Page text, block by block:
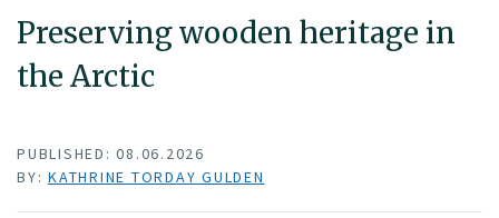
Preserving wooden heritage in
the Arctic
PUBLISHED: 08.06.2026
BY: KATHRINE TORDAY GULDEN